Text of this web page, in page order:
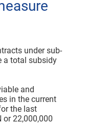
under sub-
a total subsidy
and
in the current
the last
or 22,000,000